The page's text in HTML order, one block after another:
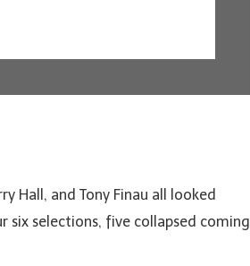
Hall, and Tony Finau all looked
selections, five collapsed coming